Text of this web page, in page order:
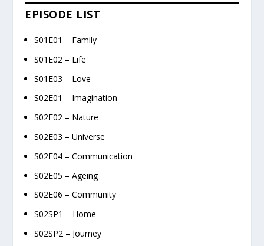
EPISODE LIST
S01E01 – Family
S01E02 – Life
S01E03 – Love
S02E01 – Imagination
S02E02 – Nature
S02E03 – Universe
S02E04 – Communication
S02E05 – Ageing
S02E06 – Community
S02SP1 – Home
S02SP2 – Journey